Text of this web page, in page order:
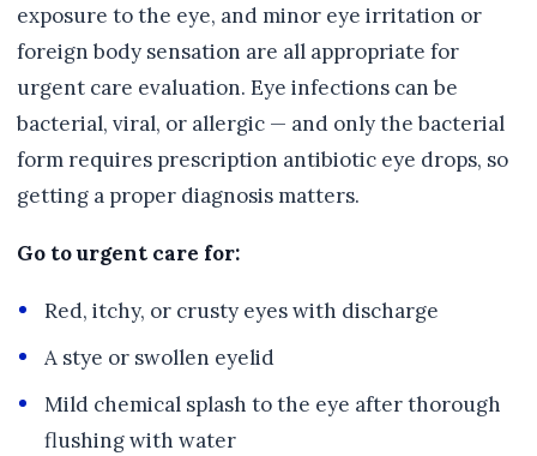
exposure to the eye, and minor eye irritation or
foreign body sensation are all appropriate for
urgent care evaluation. Eye infections can be
bacterial, viral, or allergic — and only the bacterial
form requires prescription antibiotic eye drops, so
getting a proper diagnosis matters.
Go to urgent care for:
Red, itchy, or crusty eyes with discharge
A stye or swollen eyelid
Mild chemical splash to the eye after thorough
flushing with water